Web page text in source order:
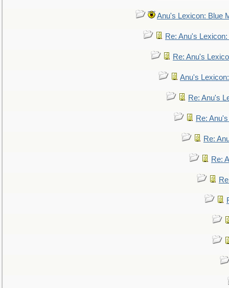
Anu's Lexicon: Blue
Re: Anu's
Re: Anu's
Anu's
Re: Anu's
Re:
Re:
Re: